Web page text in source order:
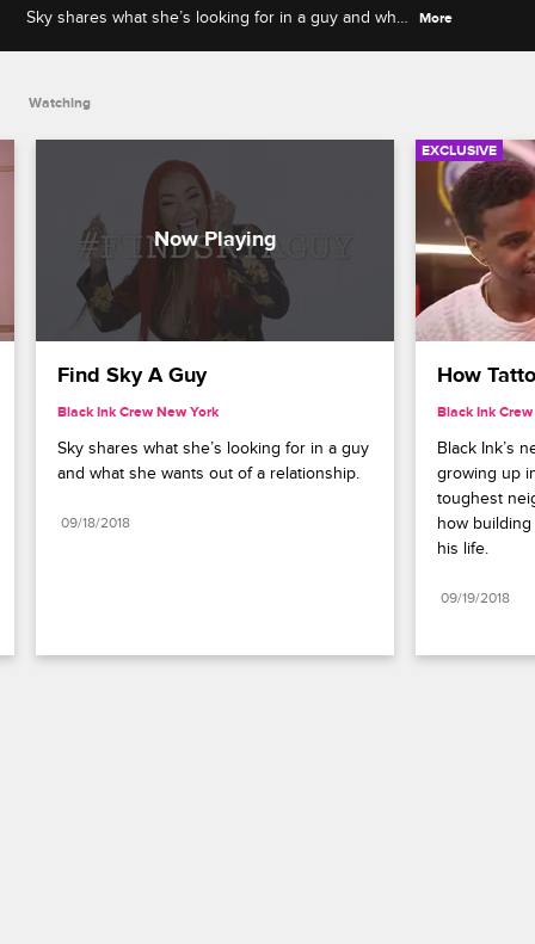
Sky shares what she’s looking for in a guy and what
More
Watching
Find Sky A Guy
Black Ink Crew New York
Sky shares what she’s looking for in a guy
and what she wants out of a relationship.
09/18/2018
EXCLUSIVE
How
Black Ink
Black Ink’s
growing up
toughest
how
his life.
09/19/2018